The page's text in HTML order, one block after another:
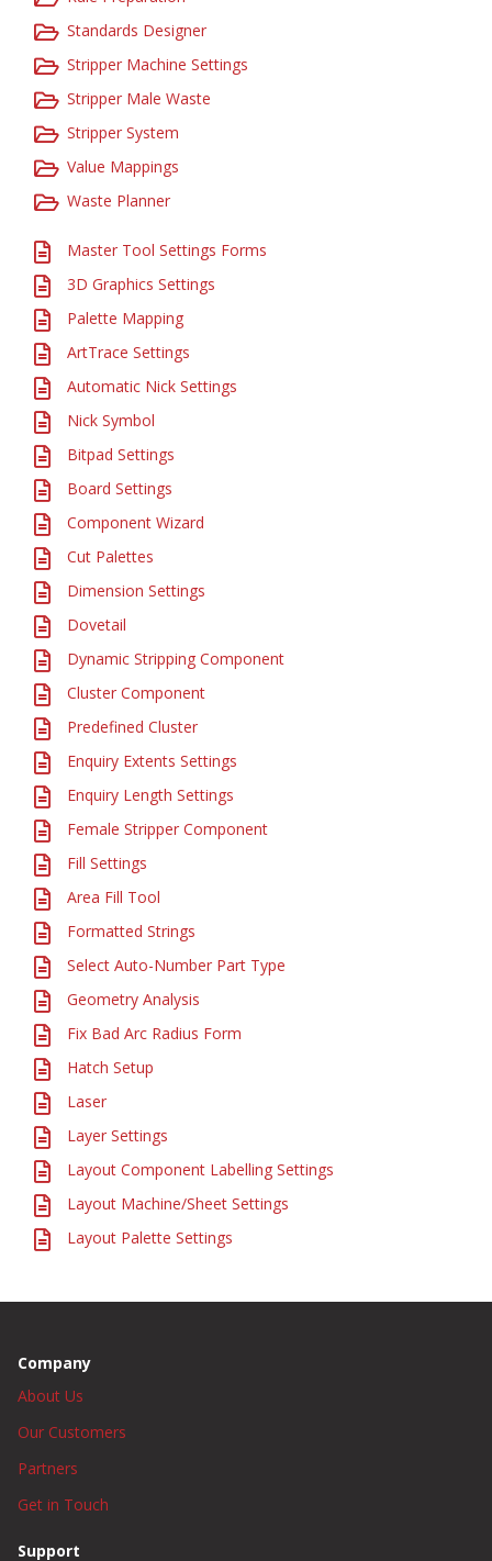
Standards Designer
Stripper Machine Settings
Stripper Male Waste
Stripper System
Value Mappings
Waste Planner
Master Tool Settings Forms
3D Graphics Settings
Palette Mapping
ArtTrace Settings
Automatic Nick Settings
Nick Symbol
Bitpad Settings
Board Settings
Component Wizard
Cut Palettes
Dimension Settings
Dovetail
Dynamic Stripping Component
Cluster Component
Predefined Cluster
Enquiry Extents Settings
Enquiry Length Settings
Female Stripper Component
Fill Settings
Area Fill Tool
Formatted Strings
Select Auto-Number Part Type
Geometry Analysis
Fix Bad Arc Radius Form
Hatch Setup
Laser
Layer Settings
Layout Component Labelling Settings
Layout Machine/Sheet Settings
Layout Palette Settings
Company
About Us
Our Customers
Partners
Get in Touch
Support